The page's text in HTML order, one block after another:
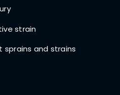
strain
sprains and strains